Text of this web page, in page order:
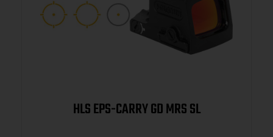
HLS EPS-CARRY GD MRS SL